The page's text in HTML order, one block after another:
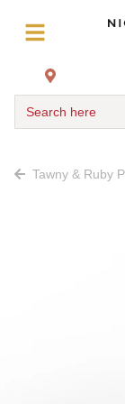
Search here
Tawny & Ruby